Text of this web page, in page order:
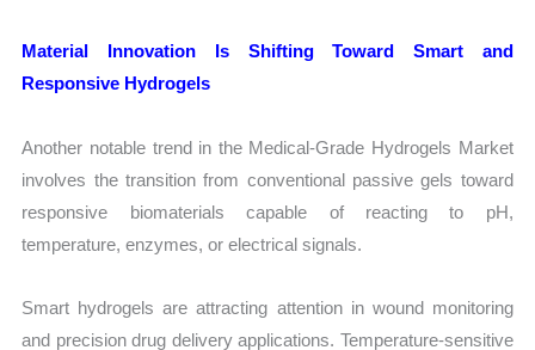
Material Innovation Is Shifting Toward Smart and
Responsive Hydrogels
Another notable trend in the Medical-Grade Hydrogels Market
involves the transition from conventional passive gels toward
responsive biomaterials capable of reacting to pH,
temperature, enzymes, or electrical signals.
Smart hydrogels are attracting attention in wound monitoring
and precision drug delivery applications. Temperature-sensitive